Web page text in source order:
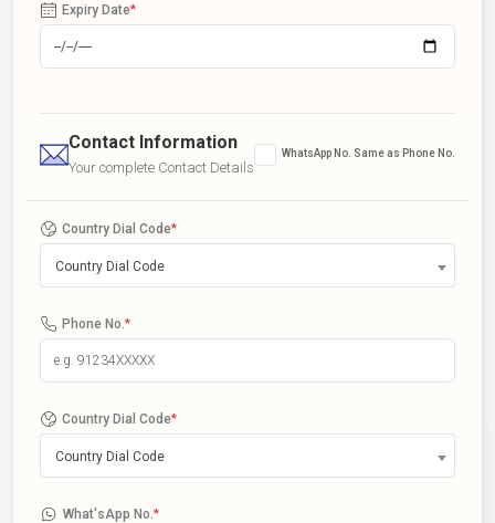
Expiry Date*
Contact Information
Your complete Contact Details
WhatsApp No. Same as Phone No.
Country Dial Code*
Country Dial Code
Phone No. *
Country Dial Code*
Country Dial Code
What'sApp No. *